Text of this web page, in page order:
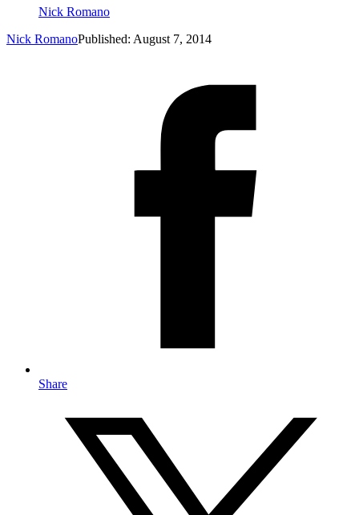
Nick Romano
Nick RomanoPublished: August 7, 2014
Share